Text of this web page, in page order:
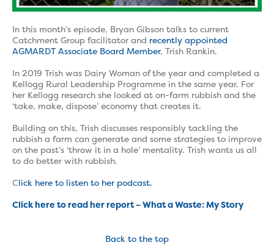
In this month’s episode, Bryan Gibson talks to current
Catchment Group facilitator and recently appointed
AGMARDT Associate Board Member, Trish Rankin.
In 2019 Trish was Dairy Woman of the year and completed a
Kellogg Rural Leadership Programme in the same year. For
her Kellogg research she looked at on-farm rubbish and the
‘take, make, dispose’ economy that creates it.
Building on this, Trish discusses responsibly tackling the
rubbish a farm can generate and some strategies to improve
on the past’s ‘throw it in a hole’ mentality. Trish wants us all
to do better with rubbish.
Click here to listen to her podcast.
Click here to read her report – What a Waste: My Story
Back to the top